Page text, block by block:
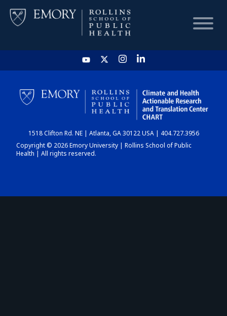
HOME
CHART
DASHBOARD
1518 Clifton Rd. NE | Atlanta, GA 30122 USA | 404.727.3956
Copyright © 2026 Emory University | Rollins School of Public
Health | All rights reserved.